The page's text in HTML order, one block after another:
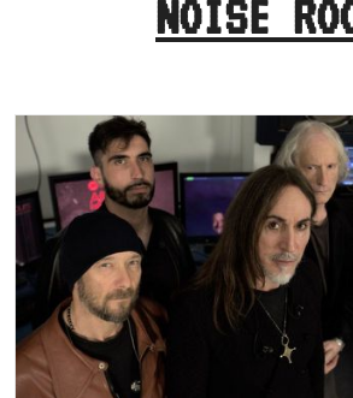
NOISE